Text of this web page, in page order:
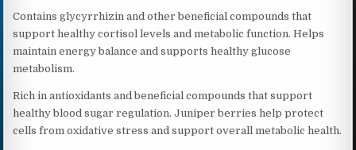
Contains glycyrrhizin and other beneficial compounds that
support healthy cortisol levels and metabolic function. Helps
maintain energy balance and supports healthy glucose
metabolism.
Rich in antioxidants and beneficial compounds that support
healthy blood sugar regulation. Juniper berries help protect
cells from oxidative stress and support overall metabolic health.